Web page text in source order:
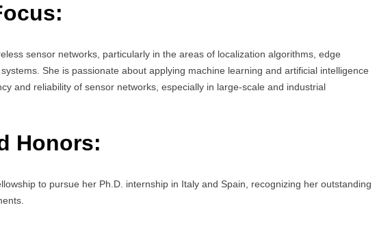
sensor networks, particularly in the areas of localization algorithms, edge
She is passionate about applying machine learning and artificial intelligence
and reliability of sensor networks, especially in large-scale and industrial
Honors:
to pursue her Ph.D. internship in Italy and Spain, recognizing her outstanding